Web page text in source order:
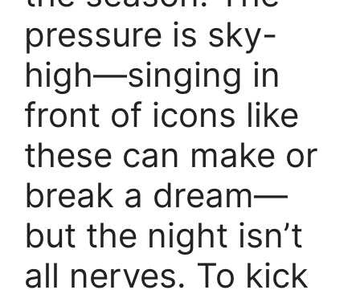
pressure is sky-
high—singing in
front of icons like
these can make or
break a dream—
but the night isn’t
all nerves. To kick